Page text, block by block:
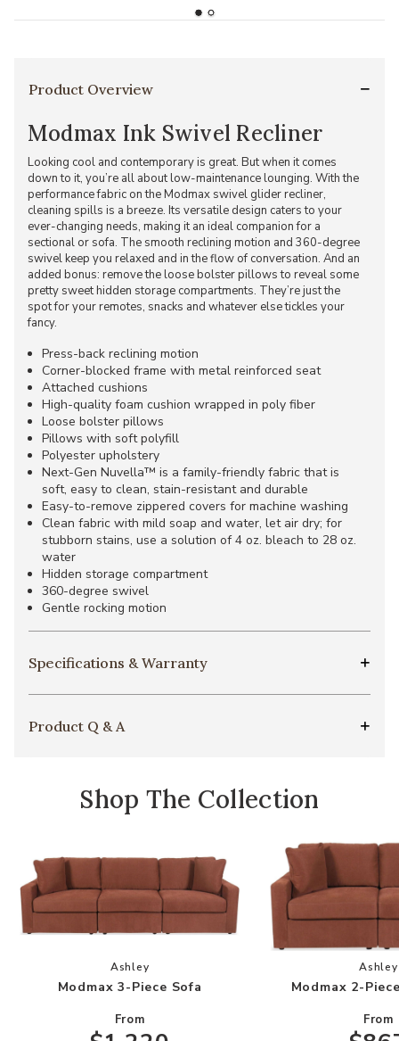
Product Overview
Modmax Ink Swivel Recliner
Looking cool and contemporary is great. But when it comes
down to it, you’re all about low-maintenance lounging. With the
performance fabric on the Modmax swivel glider recliner,
cleaning spills is a breeze. Its versatile design caters to your
ever-changing needs, making it an ideal companion for a
sectional or sofa. The smooth reclining motion and 360-degree
swivel keep you relaxed and in the flow of conversation. And an
added bonus: remove the loose bolster pillows to reveal some
pretty sweet hidden storage compartments. They’re just the
spot for your remotes, snacks and whatever else tickles your
fancy.
Press-back reclining motion
Corner-blocked frame with metal reinforced seat
Attached cushions
High-quality foam cushion wrapped in poly fiber
Loose bolster pillows
Pillows with soft polyfill
Polyester upholstery
Next-Gen Nuvella™ is a family-friendly fabric that is
soft, easy to clean, stain-resistant and durable
Easy-to-remove zippered covers for machine washing
Clean fabric with mild soap and water, let air dry; for
stubborn stains, use a solution of 4 oz. bleach to 28 oz.
water
Hidden storage compartment
360-degree swivel
Gentle rocking motion
Specifications & Warranty
Product Q & A
Shop The Collection
Add Modmax 3-Piece Sofa to your Wishlist
Ashley
Modmax 3-Piece Sofa
From
Ashley
Modmax 2-
From